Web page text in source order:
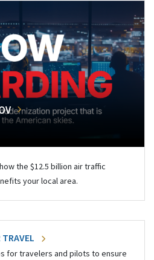
the $12.5 billion air traffic
your local area.
TRAVEL
for travelers and pilots to ensure